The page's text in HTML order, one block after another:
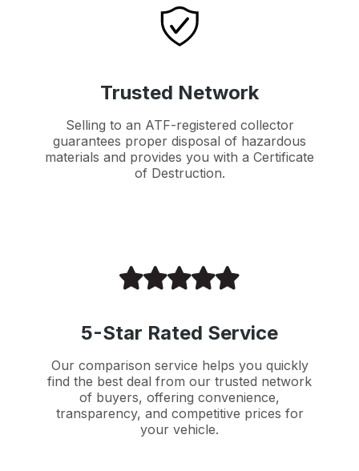
Trusted Network
Selling to an ATF-registered collector
guarantees proper disposal of hazardous
materials and provides you with a Certificate
of Destruction.
5-Star Rated Service
Our comparison service helps you quickly
find the best deal from our trusted network
of buyers, offering convenience,
transparency, and competitive prices for
your vehicle.